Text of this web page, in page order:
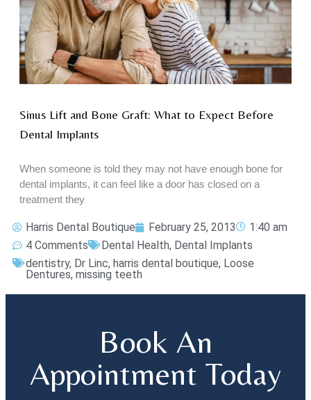
Sinus Lift and Bone Graft: What to Expect Before
Dental Implants
When someone is told they may not have enough bone for
dental implants, it can feel like a door has closed on a
treatment they
Harris Dental Boutique February 25, 2013
1:40 am
4 Comments
Dental Health, Dental Implants
dentistry, Dr Linc, harris dental boutique, Loose
Dentures, missing teeth
Book An
Appointment Today